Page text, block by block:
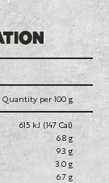
Quantity per 100 g
615 kJ (147 Cal)
6.8 g
9.3 g
3.0 g
6.7 g